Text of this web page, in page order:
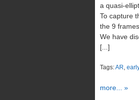
a quasi-
To capture
the 9
We have
[...]
Tags:AR,
more... »